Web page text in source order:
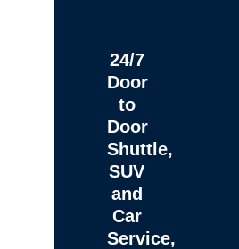
24/7
Door
to
Door
Shuttle,
SUV
and
Car
Service,